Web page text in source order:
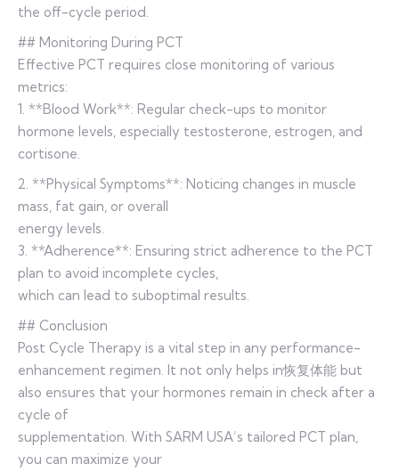
the off-cycle period.
## Monitoring During PCT
Effective PCT requires close monitoring of various
metrics:
1. **Blood Work**: Regular check-ups to monitor
hormone levels, especially testosterone, estrogen, and
cortisone.
2. **Physical Symptoms**: Noticing changes in muscle
mass, fat gain, or overall
energy levels.
3. **Adherence**: Ensuring strict adherence to the PCT
plan to avoid incomplete cycles,
which can lead to suboptimal results.
## Conclusion
Post Cycle Therapy is a vital step in any performance-
enhancement regimen. It not only helps in恢复体能 but
also ensures that your hormones remain in check after a
cycle of
supplementation. With SARM USA’s tailored PCT plan,
you can maximize your